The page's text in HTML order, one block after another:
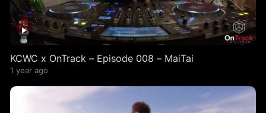
KCWC x OnTrack – Episode 008 – MaiTai
1 year ago